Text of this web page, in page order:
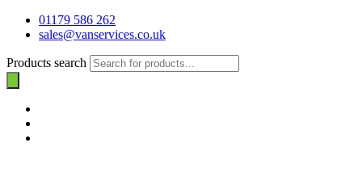
01179 586 262
sales@vanservices.co.uk
Products search